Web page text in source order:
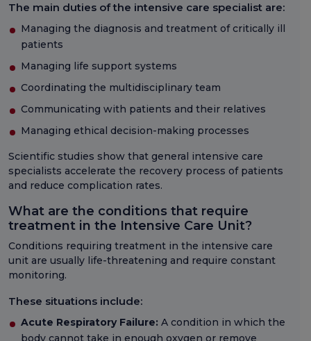
The main duties of the intensive care specialist are:
Managing the diagnosis and treatment of critically ill
patients
Managing life support systems
Coordinating the multidisciplinary team
Communicating with patients and their relatives
Managing ethical decision-making processes
Scientific studies show that general intensive care
specialists accelerate the recovery process of patients
and reduce complication rates.
What are the conditions that require
treatment in the Intensive Care Unit?
Conditions requiring treatment in the intensive care
unit are usually life-threatening and require constant
monitoring.
These situations include:
Acute Respiratory Failure: A condition in which the
body cannot take in enough oxygen or remove